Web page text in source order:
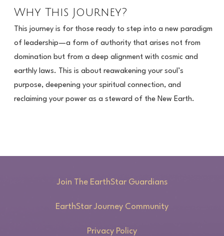
Why This Journey?
This journey is for those ready to step into a new paradigm
of leadership—a form of authority that arises not from
domination but from a deep alignment with cosmic and
earthly laws. This is about reawakening your soul’s
purpose, deepening your spiritual connection, and
reclaiming your power as a steward of the New Earth.
Join The EarthStar Guardians
EarthStar Journey Community
Privacy Policy